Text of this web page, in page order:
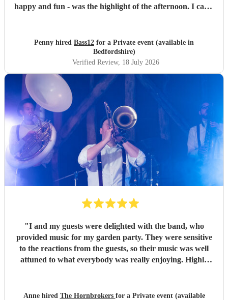
happy and fun - was the highlight of the afternoon. I can’t
Penny hired Bass12 for a Private event (available in
Bedfordshire)
Verified Review, 18 July 2026
"I and my guests were delighted with the band, who
provided music for my garden party. They were sensitive
to the reactions from the guests, so their music was well
attuned to what everybody was really enjoying. Highly
Anne hired The Hornbrokers for a Private event (available